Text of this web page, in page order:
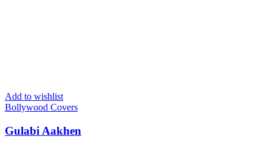
Add to wishlist
Bollywood Covers
Gulabi Aakhen